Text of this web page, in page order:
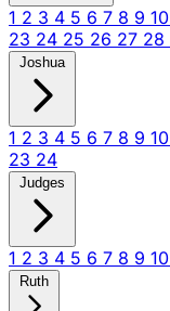
1 2 3 4 5 6 7 8 9 10
23 24 25 26 27 28
Joshua
1 2 3 4 5 6 7 8 9 10
23 24
Judges
1 2 3 4 5 6 7 8 9 10
Ruth